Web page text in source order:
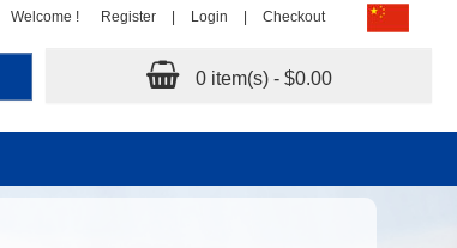
Welcome ! Register Login Checkout
0 item(s) - $0.00